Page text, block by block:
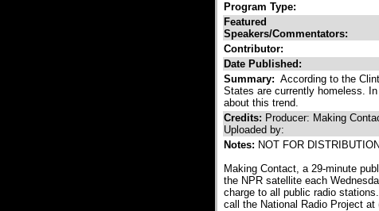
Program Type:
Featured
Speakers/Commentators:
Contributor:
Date Published:
Summary: According to the
States are currently homeless.
about this trend.
Credits: Producer: Making
Uploaded by:
Notes: NOT FOR
Making Contact, a 29-minute
the NPR satellite each
charge to all public radio
call the National Radio Project at